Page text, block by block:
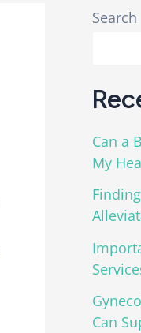
Search
Can a
My
Can